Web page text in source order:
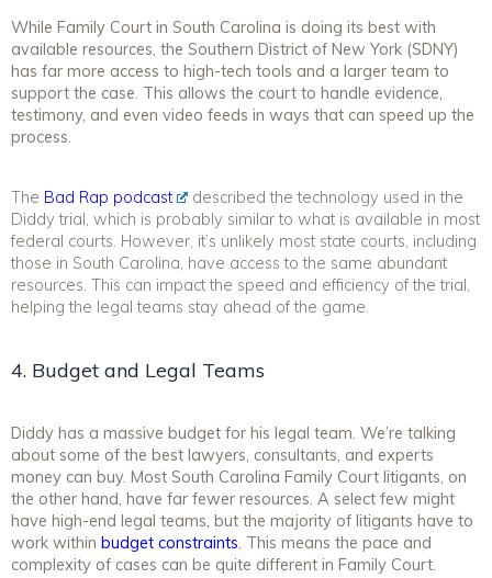
While Family Court in South Carolina is doing its best with
available resources, the Southern District of New York (SDNY)
has far more access to high-tech tools and a larger team to
support the case. This allows the court to handle evidence,
testimony, and even video feeds in ways that can speed up the
process.
The Bad Rap podcast
described the technology used in the
Diddy trial, which is probably similar to what is available in most
federal courts. However, it’s unlikely most state courts, including
those in South Carolina, have access to the same abundant
resources. This can impact the speed and efficiency of the trial,
helping the legal teams stay ahead of the game.
4. Budget and Legal Teams
Diddy has a massive budget for his legal team. We’re talking
about some of the best lawyers, consultants, and experts
money can buy. Most South Carolina Family Court litigants, on
the other hand, have far fewer resources. A select few might
have high-end legal teams, but the majority of litigants have to
work within budget constraints . This means the pace and
complexity of cases can be quite different in Family Court.